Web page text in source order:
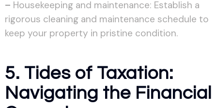
– Housekeeping and maintenance: Establish a
rigorous cleaning and maintenance schedule to
keep your property in pristine condition.
5. Tides of Taxation:
Navigating the Financial